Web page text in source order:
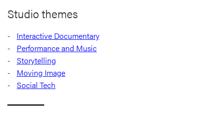
Studio themes
Interactive Documentary
Performance and Music
Storytelling
Moving Image
Social Tech